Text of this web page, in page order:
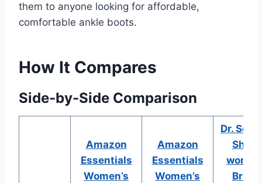
them to anyone looking for affordable,
comfortable ankle boots.
How It Compares
Side-by-Side Comparison
Amazon
Essentials
Women’s
Amazon
Essentials
Women’s
Dr.
Shoes
Brief -